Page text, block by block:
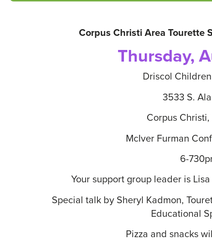
Corpus Christi Area Tourette
Thursday,
Driscol
3533 S.
Corpus Christi,
McIver Furman
6-
Your support group leader is Lisa
Special talk by Sheryl Kadmon,
Educational
Pizza and snacks